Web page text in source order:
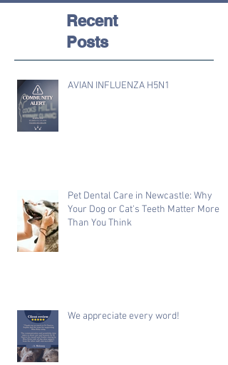
Recent
Posts
AVIAN INFLUENZA H5N1
Pet Dental Care in Newcastle: Why
Your Dog or Cat's Teeth Matter More
Than You Think
We appreciate every word!